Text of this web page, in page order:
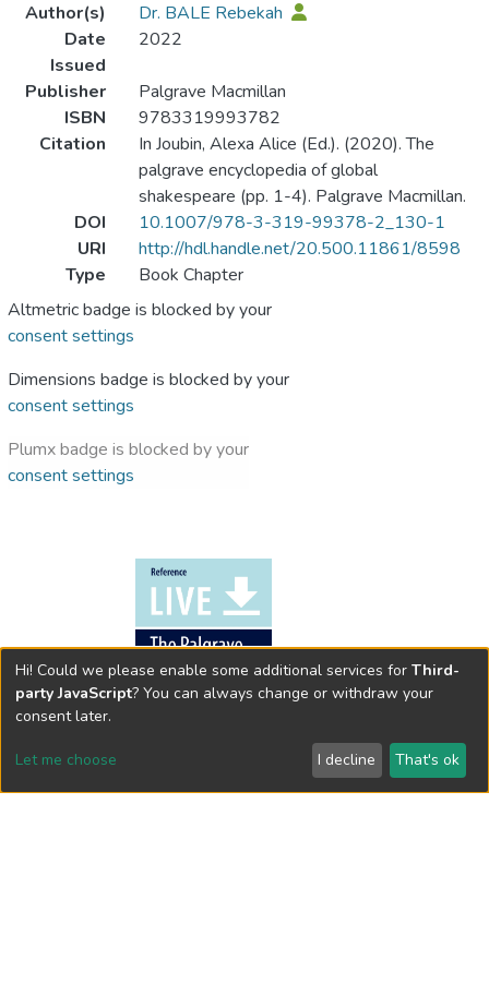
Author(s)
Dr. BALE Rebekah
Date
Issued
2022
Publisher
Palgrave Macmillan
ISBN
9783319993782
Citation
In Joubin, Alexa Alice (Ed.). (2020). The
palgrave encyclopedia of global
shakespeare (pp. 1-4). Palgrave Macmillan.
DOI
10.1007/978-3-319-99378-2_130-1
URI
http://hdl.handle.net/20.500.11861/8598
Type
Book Chapter
Altmetric badge is blocked by your
consent settings
Dimensions badge is blocked by your
consent settings
Plumx badge is blocked by your
consent settings
Hi! Could we please enable some additional services for Third-
party JavaScript? You can always change or withdraw your
consent later.
Let me choose I decline That's ok